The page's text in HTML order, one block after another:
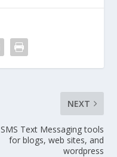
NEXT
SMS Text Messaging tools
for blogs, web sites, and
wordpress